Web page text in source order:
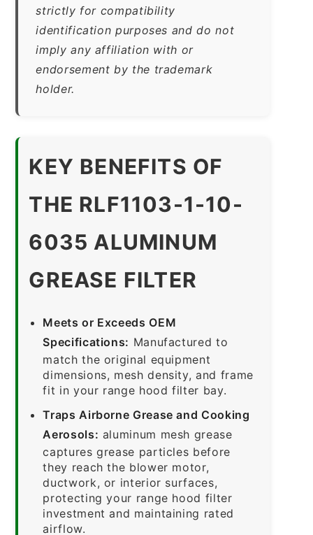
strictly for compatibility
identification purposes and do not
imply any affiliation with or
endorsement by the trademark
holder.
KEY BENEFITS OF
THE RLF1103-1-10-
6035 ALUMINUM
GREASE FILTER
Meets or Exceeds OEM
Specifications: Manufactured to
match the original equipment
dimensions, mesh density, and frame
fit in your range hood filter bay.
Traps Airborne Grease and Cooking
Aerosols: aluminum mesh grease
captures grease particles before
they reach the blower motor,
ductwork, or interior surfaces,
protecting your range hood filter
investment and maintaining rated
airflow.